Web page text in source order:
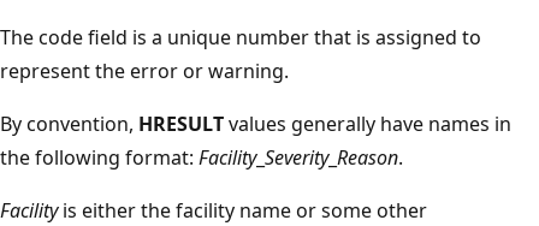
The code field is a unique number that is assigned to
represent the error or warning.
By convention, HRESULTvalues generally have names in
the following format: Facility_ Severity_ Reason.
Facilityis either the facility name or some other